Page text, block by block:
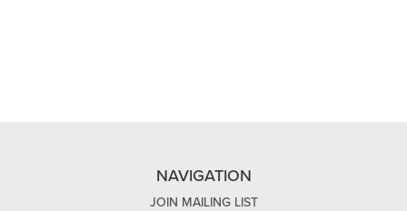
NAVIGATION
JOIN MAILING LIST